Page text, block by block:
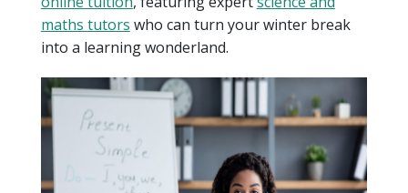
maths tutors who can turn your winter break
into a learning wonderland.